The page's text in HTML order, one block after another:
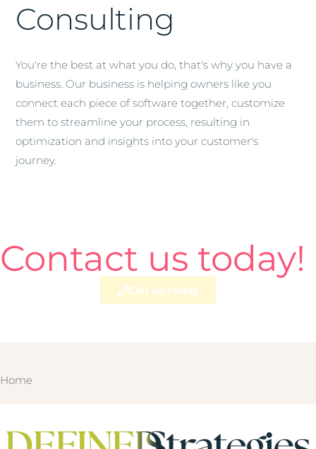
Consulting
You're the best at what you do, that's why you have a
business. Our business is helping owners like you
connect each piece of software together, customize
them to streamline your process, resulting in
optimization and insights into your customer's
journey.
Contact us today!
Call us today
Home